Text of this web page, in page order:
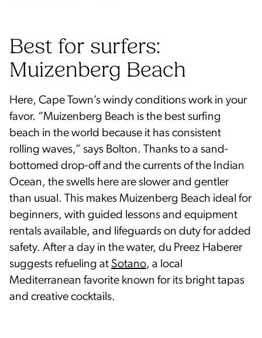
Best for surfers:
Muizenberg Beach
Here, Cape Town’s windy conditions work in your
favor. “Muizenberg Beach is the best surfing
beach in the world because it has consistent
rolling waves,” says Bolton. Thanks to a sand-
bottomed drop-off and the currents of the Indian
Ocean, the swells here are slower and gentler
than usual. This makes Muizenberg Beach ideal for
beginners, with guided lessons and equipment
rentals available, and lifeguards on duty for added
safety. After a day in the water, du Preez Haberer
suggests refueling at Sotano, a local
Mediterranean favorite known for its bright tapas
and creative cocktails.